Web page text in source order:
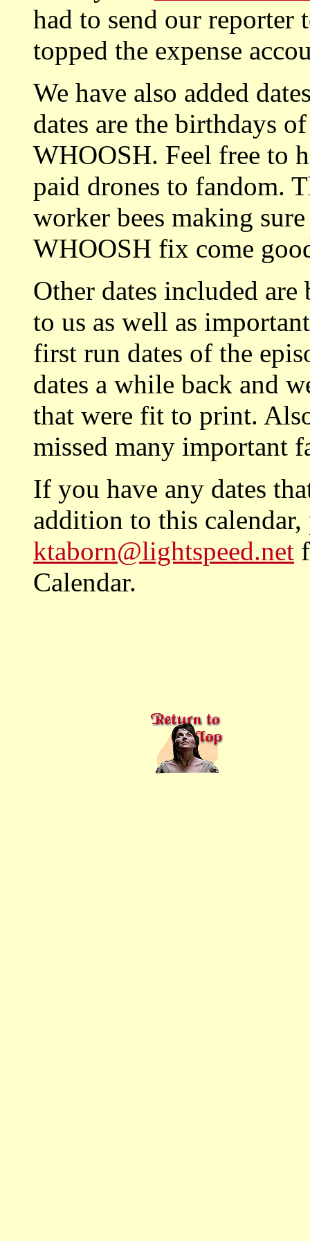
had to send our reporter
topped the expense
We have also added
dates are the birthdays
WHOOSH. Feel free to
paid drones to fandom.
worker bees making
WHOOSH fix come
Other dates included
to us as well as
first run dates of the
dates a while back and
that were fit to print.
missed many important
If you have any dates
addition to this
ktaborn@lightspeed.net
Calendar.